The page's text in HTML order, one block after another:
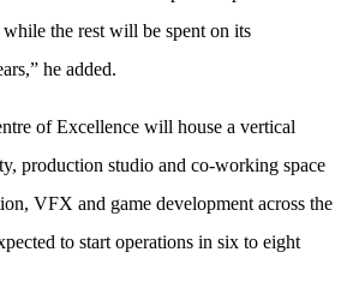
the rest will be spent on its
he added.
of Excellence will house a vertical
production studio and co-working space
VFX and game development across the
to start operations in six to eight